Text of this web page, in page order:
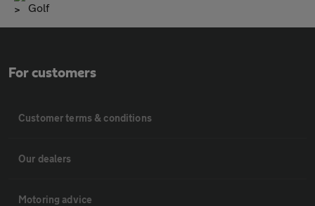
Golf
For customers
Customer terms & conditions
Our dealers
Motoring advice